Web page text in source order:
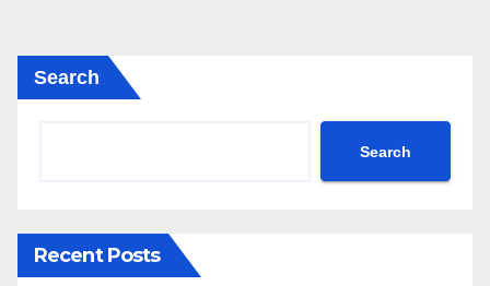
Search
Search
Recent Posts